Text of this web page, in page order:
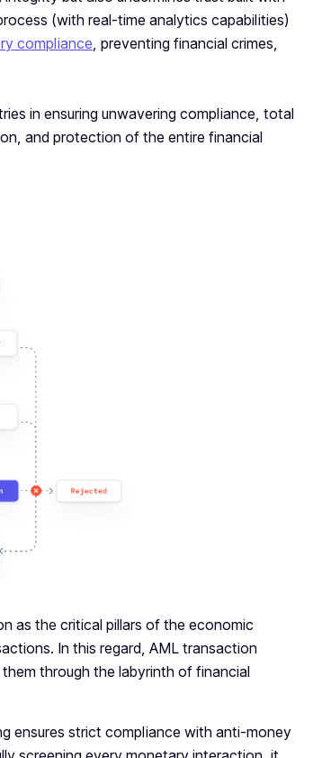
(with real-time analytics capabilities)
compliance , preventing financial crimes,
in ensuring unwavering compliance, total
and protection of the entire financial
as the critical pillars of the economic
In this regard, AML transaction
through the labyrinth of financial
ensures strict compliance with anti-money